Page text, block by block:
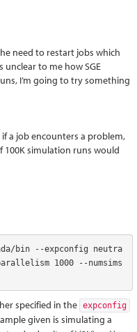
need to restart jobs which
to me how SGE
I’m going to try something
if a job encounters a problem,
simulation runs would
bin --expconfig neutra
1000 --numsims
specified in the expconfig
given is simulating a